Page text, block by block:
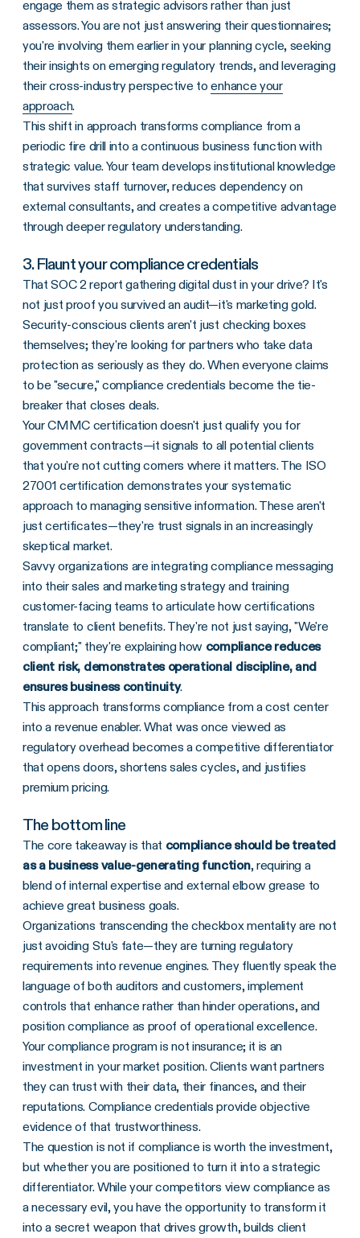
engage them as strategic advisors rather than just
assessors. You are not just answering their questionnaires;
you're involving them earlier in your planning cycle, seeking
their insights on emerging regulatory trends, and leveraging
their cross-industry perspective toenhance your
approach.
This shift in approach transforms compliance from a
periodic fire drill into a continuous business function with
strategic value. Your team develops institutional knowledge
that survives staff turnover, reduces dependency on
external consultants, and creates a competitive advantage
through deeper regulatory understanding.
3. Flaunt your compliance credentials
That SOC 2 report gathering digital dust in your drive? It's
not just proof you survived an audit—it's marketing gold.
Security-conscious clients aren't just checking boxes
themselves; they're looking for partners who take data
protection as seriously as they do. When everyone claims
to be "secure," compliance credentials become the tie-
breaker that closes deals.
Your CMMC certification doesn't just qualify you for
government contracts—it signals to all potential clients
that you're not cutting corners where it matters. The ISO
27001 certification demonstrates your systematic
approach to managing sensitive information. These aren't
just certificates—they're trust signals in an increasingly
skeptical market.
Savvy organizations are integrating compliance messaging
into their sales and marketing strategy and training
customer-facing teams to articulate how certifications
translate to client benefits. They're not just saying, "We're
compliant;" they're explaining how compliance reduces
client risk, demonstrates operational discipline, and
ensures business continuity.
This approach transforms compliance from a cost center
into a revenue enabler. What was once viewed as
regulatory overhead becomes a competitive differentiator
that opens doors, shortens sales cycles, and justifies
premium pricing.
The bottom line
The core takeaway is that compliance should be treated
as a business value-generating function, requiring a
blend of internal expertise and external elbow grease to
achieve great business goals.
Organizations transcending the checkbox mentality are not
just avoiding Stu's fate—they are turning regulatory
requirements into revenue engines. They fluently speak the
language of both auditors and customers, implement
controls that enhance rather than hinder operations, and
position compliance as proof of operational excellence.
Your compliance program is not insurance; it is an
investment in your market position. Clients want partners
they can trust with their data, their finances, and their
reputations. Compliance credentials provide objective
evidence of that trustworthiness.
The question is not if compliance is worth the investment,
but whether you are positioned to turn it into a strategic
differentiator. While your competitors view compliance as
a necessary evil, you have the opportunity to transform it
into a secret weapon that drives growth, builds client